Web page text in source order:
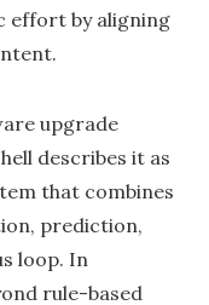
effort by aligning
upgrade
describes it as
that combines
prediction,
loop. In
rule-based